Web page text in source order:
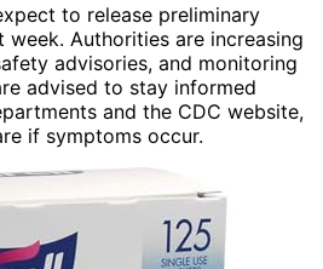
to release preliminary
Authorities are increasing
advisories, and monitoring
advised to stay informed
and the CDC website,
if symptoms occur.